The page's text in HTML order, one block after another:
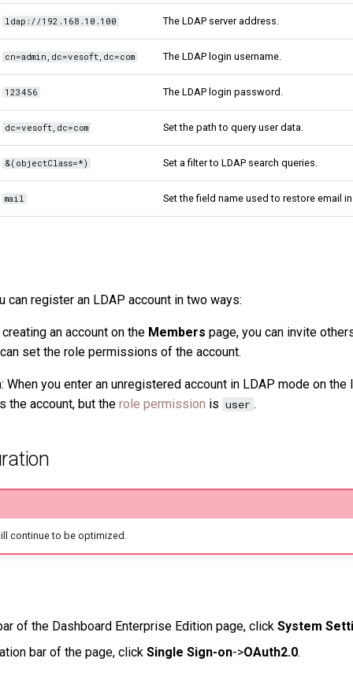
ldap://192.168.10.100 The LDAP server address.
cn=admin,dc=vesoft,dc=com The LDAP login username.
123456 The LDAP login password.
dc=vesoft,dc=com Set the path to query user data.
&(objectClass=*) Set a filter to LDAP search queries.
mail Set the field name used to restore email in
can register an LDAP account in two ways:
creating an account on the Members page, you can invite
set the role permissions of the account.
you enter an unregistered account in LDAP mode on the
the account, but the role permission is user .
continue to be optimized.
of the Dashboard Enterprise Edition page, click System
bar of the page, click Single Sign-on->OAuth2.0.